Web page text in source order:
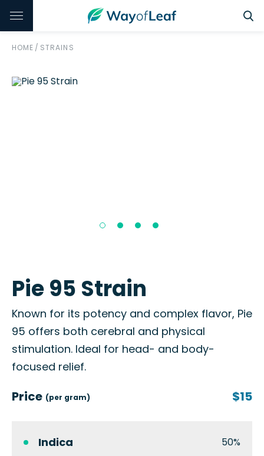
HOME / STRAINS
Pie 95 Strain
Known for its potency and complex flavor, Pie
95 offers both cerebral and physical
stimulation. Ideal for head- and body-
focused relief.
Price (per gram) $15
Indica 50%